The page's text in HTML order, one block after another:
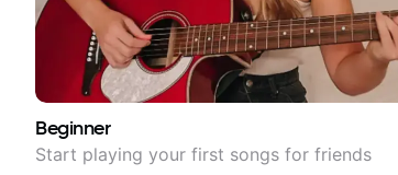
Beginner
Start playing your first songs for friends